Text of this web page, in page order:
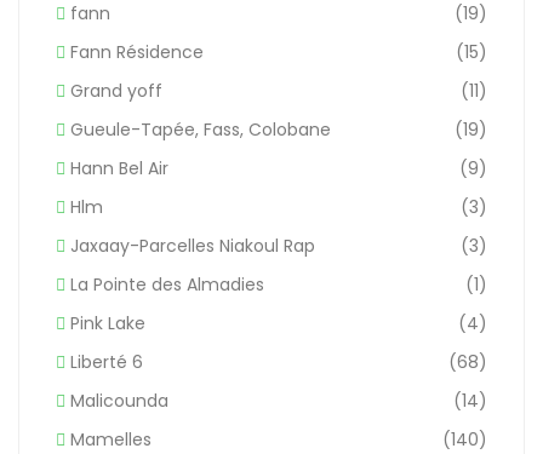
fann
(19)
Fann Résidence
(15)
Grand yoff
(11)
Gueule-Tapée, Fass, Colobane
(19)
Hann Bel Air
(9)
Hlm
(3)
Jaxaay-Parcelles Niakoul Rap
(3)
La Pointe des Almadies
(1)
Pink Lake
(4)
Liberté 6
(68)
Malicounda
(14)
Mamelles
(140)